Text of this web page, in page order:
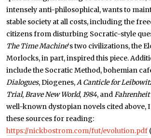
intensely anti-philosophical, wants to
stable society at all costs, including the
citizens from disturbing Socratic-style
The Time Machine‘s two civilizations, the
Morlocks, in part, inspired this piece.
include the Socratic Method, bohemian
Dialogues, Diogenes,A Canticle for
Trial,Brave New World, 1984, andFahrenheit
well-known dystopian novels cited above,
these sources for reading:
https://nickbostrom.com/fut/evolution.pdf